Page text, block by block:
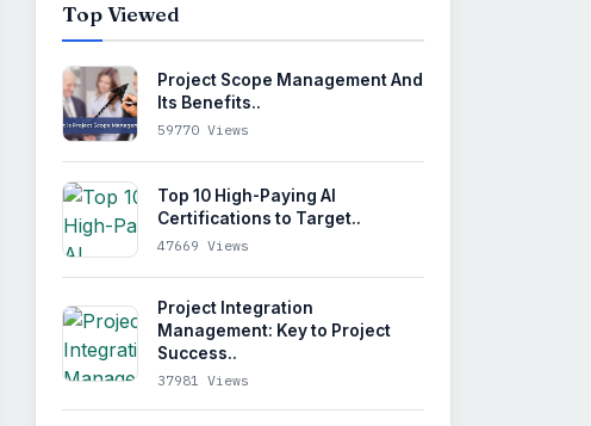
Top Viewed
Project Scope Management And
Its Benefits..
59770 Views
Top 10 High-Paying AI
Certifications to Target..
47669 Views
Project Integration
Management: Key to Project
Success..
37981 Views